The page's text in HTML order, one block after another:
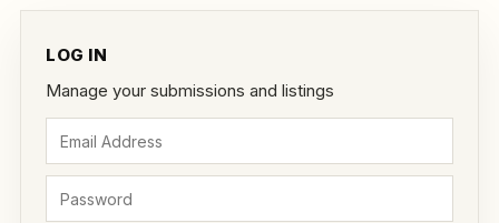
LOG IN
Manage your submissions and listings